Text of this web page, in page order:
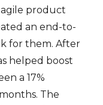
product
an end-to-
for them. After
helped boost
a 17%
The